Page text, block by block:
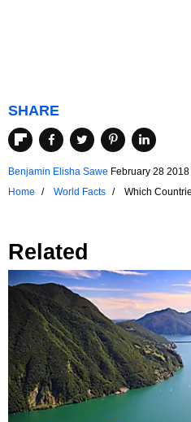
SHARE
Benjamin Elisha Sawe February 28 2018
Home
World Facts Which
Related